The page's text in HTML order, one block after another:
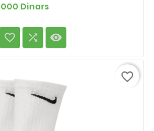
Dinars
  
favorite_border